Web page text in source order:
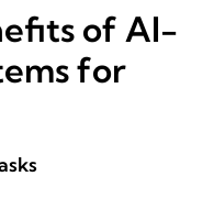
of AI-
for